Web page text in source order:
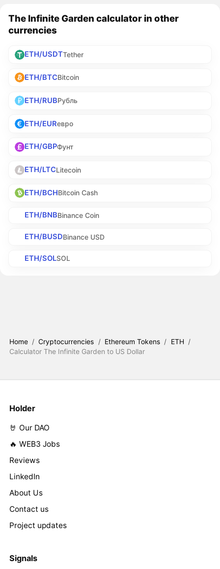
The Infinite Garden calculator in other
currencies
ETH/USDTTether
ETH/BTCBitcoin
ETH/RUBРубль
ETH/EURевро
ETH/GBPФунт
ETH/LTCLitecoin
ETH/BCHBitcoin Cash
ETH/BNBBinance Coin
ETH/BUSDBinance USD
ETH/SOLSOL
Home / Cryptocurrencies / Ethereum Tokens / ETH /
Calculator The Infinite Garden to US Dollar
Holder
🤘 Our DAO
🔥 WEB3 Jobs
Reviews
LinkedIn
About Us
Contact us
Project updates
Signals